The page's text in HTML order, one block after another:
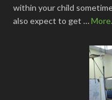
within your child
also expect to get …